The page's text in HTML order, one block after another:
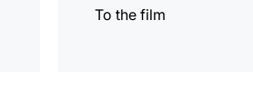
To the film